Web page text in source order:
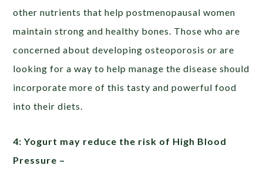
other nutrients that help postmenopausal women
maintain strong and healthy bones. Those who are
concerned about developing osteoporosis or are
looking for a way to help manage the disease should
incorporate more of this tasty and powerful food
into their diets.
4: Yogurt may reduce the risk of High Blood
Pressure –